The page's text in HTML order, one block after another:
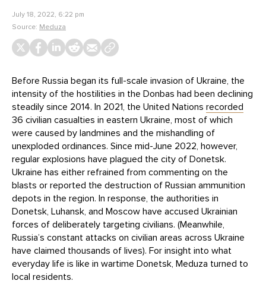
July 18, 2022, 6:22 pm
Source: Meduza
Before Russia began its full-scale invasion of Ukraine, the
intensity of the hostilities in the Donbas had been declining
steadily since 2014. In 2021, the United Nations recorded
36 civilian casualties in eastern Ukraine, most of which
were caused by landmines and the mishandling of
unexploded ordinances. Since mid-June 2022, however,
regular explosions have plagued the city of Donetsk.
Ukraine has either refrained from commenting on the
blasts or reported the destruction of Russian ammunition
depots in the region. In response, the authorities in
Donetsk, Luhansk, and Moscow have accused Ukrainian
forces of deliberately targeting civilians. (Meanwhile,
Russia’s constant attacks on civilian areas across Ukraine
have claimed thousands of lives). For insight into what
everyday life is like in wartime Donetsk, Meduza turned to
local residents.